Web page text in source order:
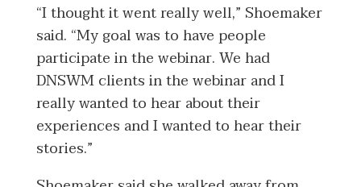
“I thought it went really well,” Shoemaker
said. “My goal was to have people
participate in the webinar. We had
DNSWM clients in the webinar and I
really wanted to hear about their
experiences and I wanted to hear their
stories.”